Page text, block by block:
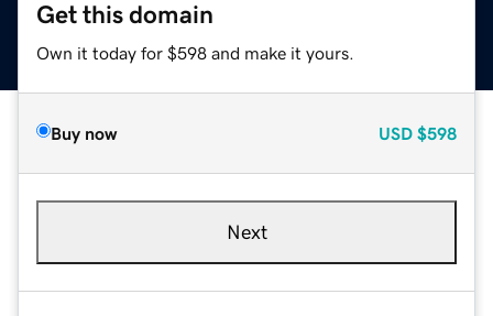
Get this domain
Own it today for $598 and make it yours.
Buy now USD $598
Next